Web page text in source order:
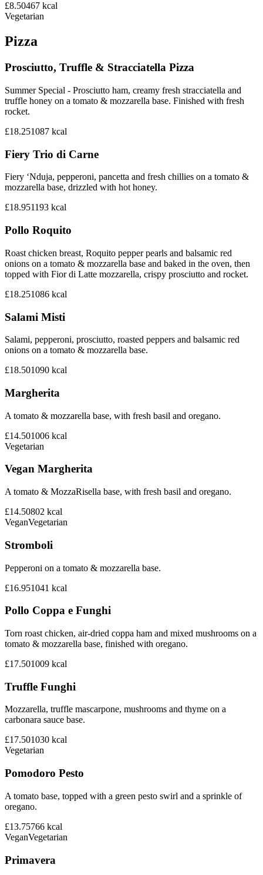
£8.50467 kcal
Vegetarian
Pizza
Prosciutto, Truffle & Stracciatella Pizza
Summer Special - Prosciutto ham, creamy fresh stracciatella and
truffle honey on a tomato & mozzarella base. Finished with fresh
rocket.
£18.251087 kcal
Fiery Trio di Carne
Fiery ‘Nduja, pepperoni, pancetta and fresh chillies on a tomato &
mozzarella base, drizzled with hot honey.
£18.951193 kcal
Pollo Roquito
Roast chicken breast, Roquito pepper pearls and balsamic red
onions on a tomato & mozzarella base and baked in the oven, then
topped with Fior di Latte mozzarella, crispy prosciutto and rocket.
£18.251086 kcal
Salami Misti
Salami, pepperoni, prosciutto, roasted peppers and balsamic red
onions on a tomato & mozzarella base.
£18.501090 kcal
Margherita
A tomato & mozzarella base, with fresh basil and oregano.
£14.501006 kcal
Vegetarian
Vegan Margherita
A tomato & MozzaRisella base, with fresh basil and oregano.
£14.50802 kcal
VeganVegetarian
Stromboli
Pepperoni on a tomato & mozzarella base.
£16.951041 kcal
Pollo Coppa e Funghi
Torn roast chicken, air-dried coppa ham and mixed mushrooms on a
tomato & mozzarella base, finished with oregano.
£17.501009 kcal
Truffle Funghi
Mozzarella, truffle mascarpone, mushrooms and thyme on a
carbonara sauce base.
£17.501030 kcal
Vegetarian
Pomodoro Pesto
A tomato base, topped with a green pesto swirl and a sprinkle of
oregano.
£13.75766 kcal
VeganVegetarian
Primavera